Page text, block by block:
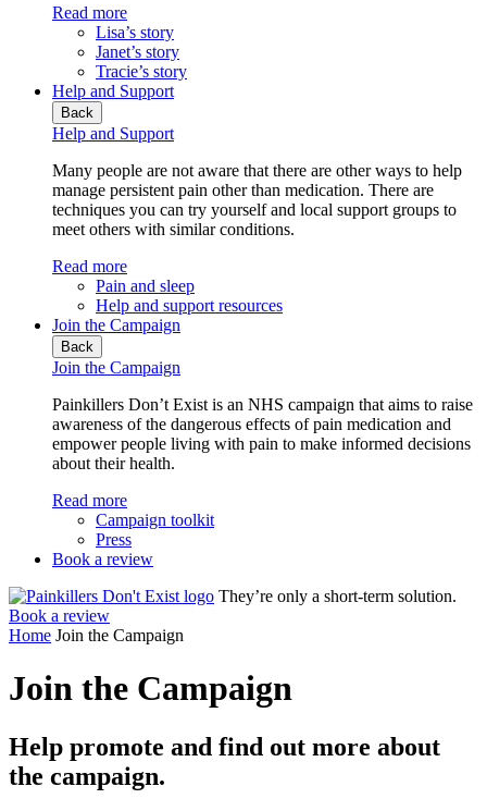
Read more
Lisa’s story
Janet’s story
Tracie’s story
Help and Support
Back
Help and Support
Many people are not aware that there are other ways to help
manage persistent pain other than medication. There are
techniques you can try yourself and local support groups to
meet others with similar conditions.
Read more
Pain and sleep
Help and support resources
Join the Campaign
Back
Join the Campaign
Painkillers Don’t Exist is an NHS campaign that aims to raise
awareness of the dangerous effects of pain medication and
empower people living with pain to make informed decisions
about their health.
Read more
Campaign toolkit
Press
Book a review
They’re only a short-term solution.
Book a review
Home Join the Campaign
Join the Campaign
Help promote and find out more about
the campaign.